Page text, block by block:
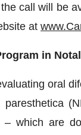
call will be
at
in
oral
which are